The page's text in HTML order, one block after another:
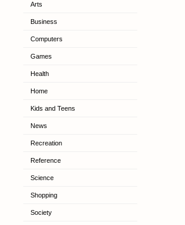
Arts
Business
Computers
Games
Health
Home
Kids and Teens
News
Recreation
Reference
Science
Shopping
Society